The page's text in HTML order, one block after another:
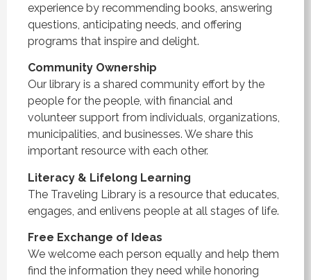
experience by recommending books, answering
questions, anticipating needs, and offering
programs that inspire and delight.
Community Ownership
Our library is a shared community effort by the
people for the people, with financial and
volunteer support from individuals, organizations,
municipalities, and businesses. We share this
important resource with each other.
Literacy & Lifelong Learning
The Traveling Library is a resource that educates,
engages, and enlivens people at all stages of life.
Free Exchange of Ideas
We welcome each person equally and help them
find the information they need while honoring